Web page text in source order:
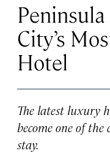
City’s
Hotel
The latest luxury
become one of the
stay.